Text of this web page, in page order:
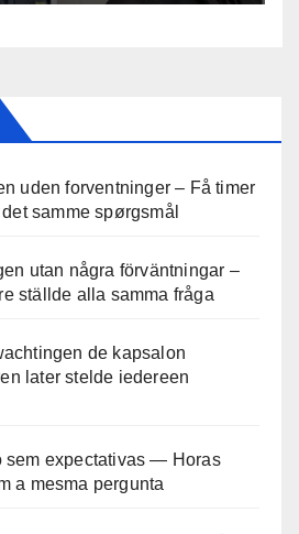
uden forventninger – Få timer
samme spørgsmål
utan några förväntningar –
ställde alla samma fråga
de kapsalon
later stelde iedereen
sem expectativas — Horas
a mesma pergunta